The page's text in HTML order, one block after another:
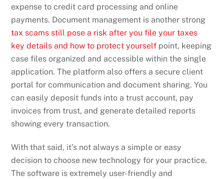
expense to credit card processing and online
payments. Document management is another strong
tax scams still pose a risk after you file your taxes
key details and how to protect yourself point, keeping
case files organized and accessible within the single
application. The platform also offers a secure client
portal for communication and document sharing. You
can easily deposit funds into a trust account, pay
invoices from trust, and generate detailed reports
showing every transaction.
With that said, it’s not always a simple or easy
decision to choose new technology for your practice.
The software is extremely user-friendly and